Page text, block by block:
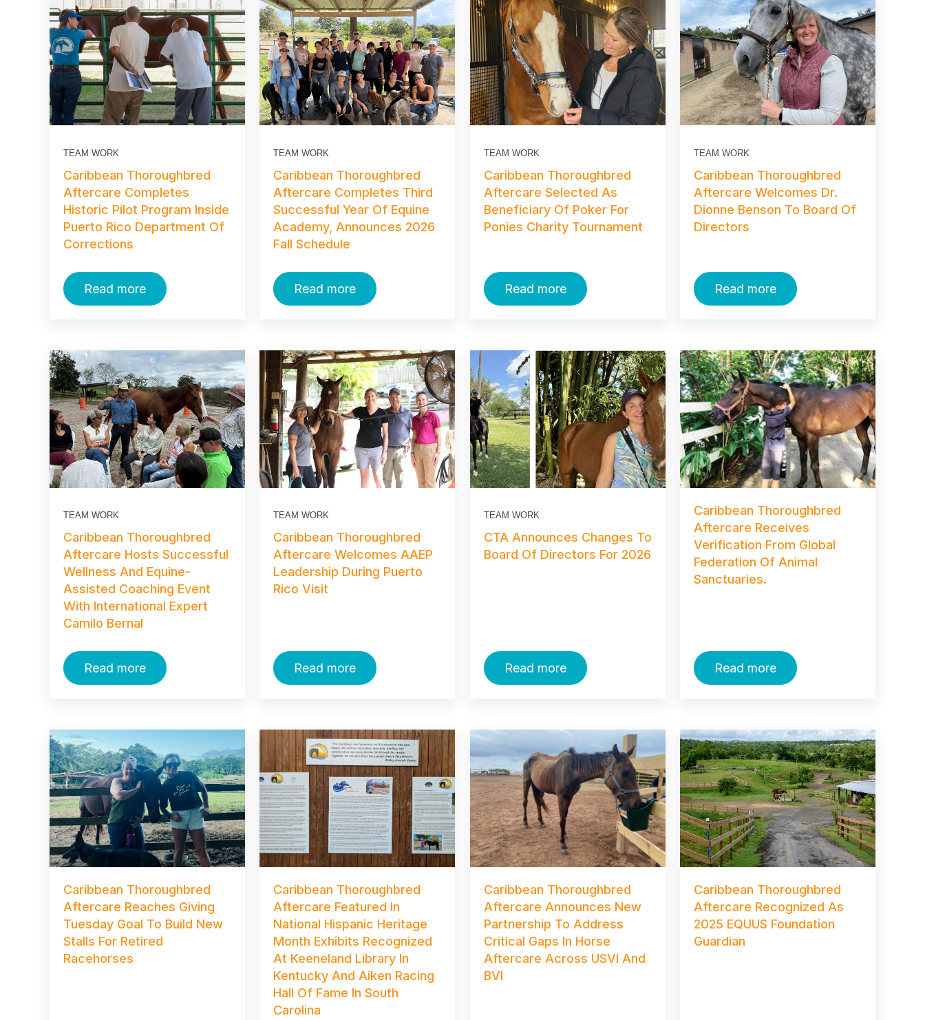
TEAM WORK
Caribbean Thoroughbred
Aftercare Completes
Historic Pilot Program Inside
Puerto Rico Department Of
Corrections
Read more
TEAM WORK
Caribbean Thoroughbred
Aftercare Completes Third
Successful Year Of Equine
Academy, Announces 2026
Fall Schedule
Read more
TEAM WORK
Caribbean Thoroughbred
Aftercare Selected As
Beneficiary Of Poker For
Ponies Charity Tournament
Read more
TEAM WORK
Caribbean Thoroughbred
Aftercare Welcomes Dr.
Dionne Benson To Board Of
Directors
Read more
TEAM WORK
Caribbean Thoroughbred
Aftercare Hosts Successful
Wellness And Equine-
Assisted Coaching Event
With International Expert
Camilo Bernal
Read more
TEAM WORK
Caribbean Thoroughbred
Aftercare Welcomes AAEP
Leadership During Puerto
Rico Visit
Read more
TEAM WORK
CTA Announces Changes To
Board Of Directors For 2026
Read more
Caribbean Thoroughbred
Aftercare Receives
Verification From Global
Federation Of Animal
Sanctuaries.
Read more
Caribbean Thoroughbred
Aftercare Reaches Giving
Tuesday Goal To Build New
Stalls For Retired
Racehorses
Caribbean Thoroughbred
Aftercare Featured In
National Hispanic Heritage
Month Exhibits Recognized
At Keeneland Library In
Kentucky And Aiken Racing
Hall Of Fame In South
Carolina
Caribbean Thoroughbred
Aftercare Announces New
Partnership To Address
Critical Gaps In Horse
Aftercare Across USVI And
BVI
Caribbean Thoroughbred
Aftercare Recognized As
2025 EQUUS Foundation
Guardian